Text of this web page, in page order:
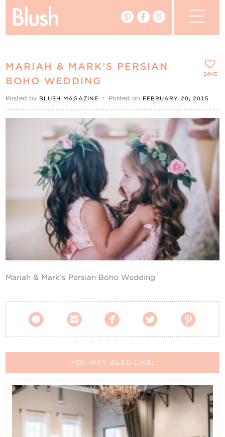
Real Weddings
My Favourites
My Account
Contact Us
MARIAH & MARK’S PERSIAN
BOHO WEDDING
Posted by BLUSH MAGAZINE • Posted on FEBRUARY 20, 2015
Mariah & Mark’s Persian Boho Wedding
    
SAVE
YOU MAY ALSO LIKE: